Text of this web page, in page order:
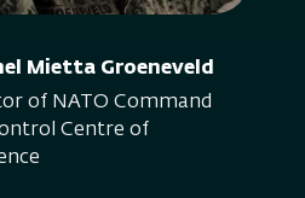
Mietta Groeneveld
of NATO Command
Centre of